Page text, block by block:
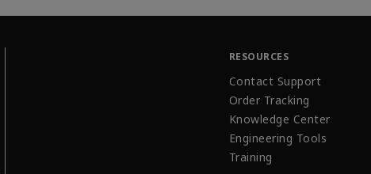
RESOURCES
Contact Support
Order Tracking
Knowledge Center
Engineering Tools
Training